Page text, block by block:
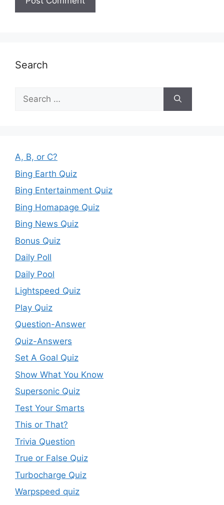
Search
Search
for:
A, B, or C?
Bing Earth Quiz
Bing Entertainment Quiz
Bing Homapage Quiz
Bing News Quiz
Bonus Quiz
Daily Poll
Daily Pool
Lightspeed Quiz
Play Quiz
Question-Answer
Quiz-Answers
Set A Goal Quiz
Show What You Know
Supersonic Quiz
Test Your Smarts
This or That?
Trivia Question
True or False Quiz
Turbocharge Quiz
Warpspeed quiz